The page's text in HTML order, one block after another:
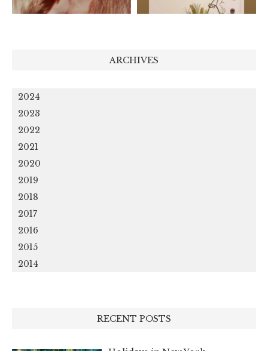
ARCHIVES
2024
2023
2022
2021
2020
2019
2018
2017
2016
2015
2014
RECENT POSTS